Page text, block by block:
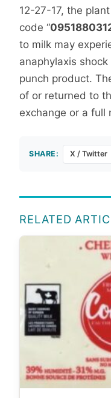
12-27-17, the
code “
to milk may
anaphylaxis
punch product.
of or returned to
exchange or a full
SHARE: X / Twitter
RELATED